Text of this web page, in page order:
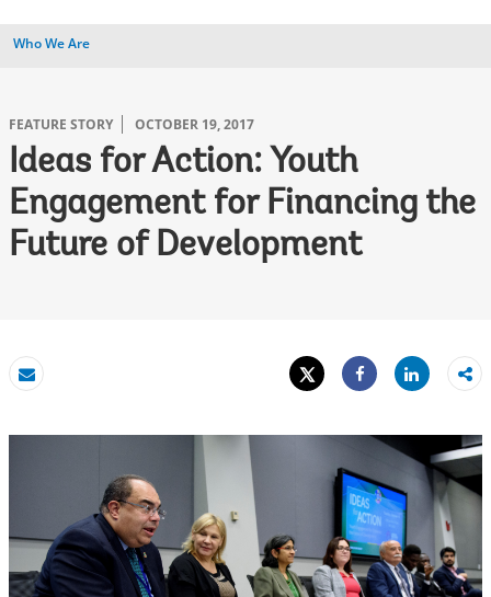
Who We Are
FEATURE STORY OCTOBER 19, 2017
Ideas for Action: Youth
Engagement for Financing the
Future of Development
Email
Tweet
Share
Share